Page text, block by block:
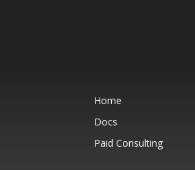
Home
Docs
Paid Consulting